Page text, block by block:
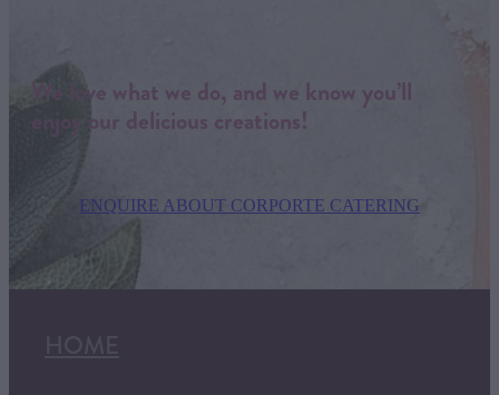
We love what we do, and we know you’ll
enjoy our delicious creations!
ENQUIRE ABOUT CORPORTE CATERING